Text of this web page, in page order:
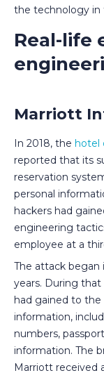
the technology in
Real-life
Marriott
In 2018, the hotel
reported that its
reservation
personal
hackers had
engineering
employee at a
The attack
years. During
had gained to
information,
numbers,
information. The
Marriott received